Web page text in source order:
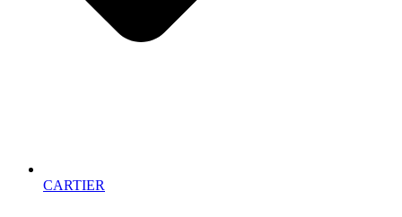
CARTIER